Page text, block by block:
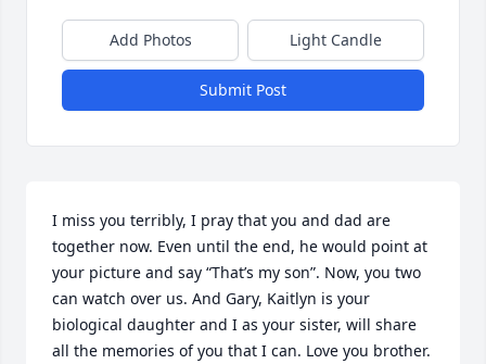
Add Photos Light Candle
Submit Post
I miss you terribly, I pray that you and dad are
together now. Even until the end, he would point at
your picture and say “That’s my son”. Now, you two
can watch over us. And Gary, Kaitlyn is your
biological daughter and I as your sister, will share
all the memories of you that I can. Love you brother.